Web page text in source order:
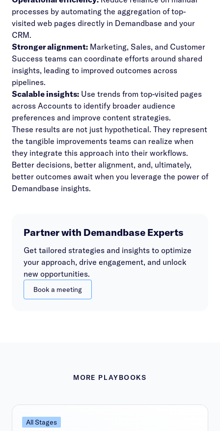
processes by automating the aggregation of top-
visited web pages directly in Demandbase and your
CRM.
Stronger alignment: Marketing, Sales, and Customer
Success teams can coordinate efforts around shared
insights, leading to improved outcomes across
pipelines.
Scalable insights: Use trends from top-visited pages
across Accounts to identify broader audience
preferences and improve content strategies.
These results are not just hypothetical. They represent
the tangible improvements teams can realize when
they integrate this approach into their workflows.
Better decisions, better alignment, and, ultimately,
better outcomes await when you leverage the power of
Demandbase insights.
Partner with Demandbase Experts
Get tailored strategies and insights to optimize
your approach, drive engagement, and unlock
new opportunities.
Book a meeting
MORE PLAYBOOKS
All Stages